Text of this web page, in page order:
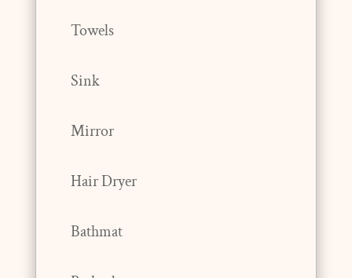
Towels
Sink
Mirror
Hair Dryer
Bathmat